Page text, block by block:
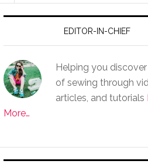
EDITOR-IN-CHIEF
Helping you
of sewing through
articles, and tutorials
More…